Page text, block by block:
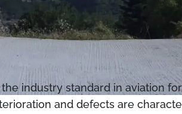
industry standard in aviation for
and defects are